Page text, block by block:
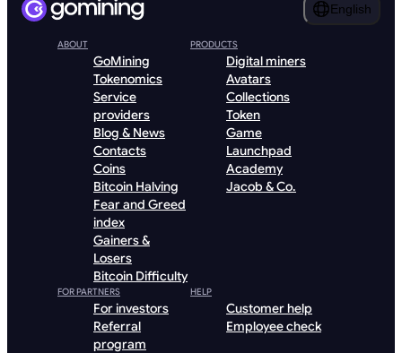
English
ABOUT
GoMining
Tokenomics
Service
providers
Blog & News
Contacts
Coins
Bitcoin Halving
Fear and Greed
index
Gainers &
Losers
Bitcoin Difficulty
PRODUCTS
Digital miners
Avatars
Collections
Token
Game
Launchpad
Academy
Jacob & Co.
FOR PARTNERS
For investors
Referral
program
HELP
Customer help
Employee check